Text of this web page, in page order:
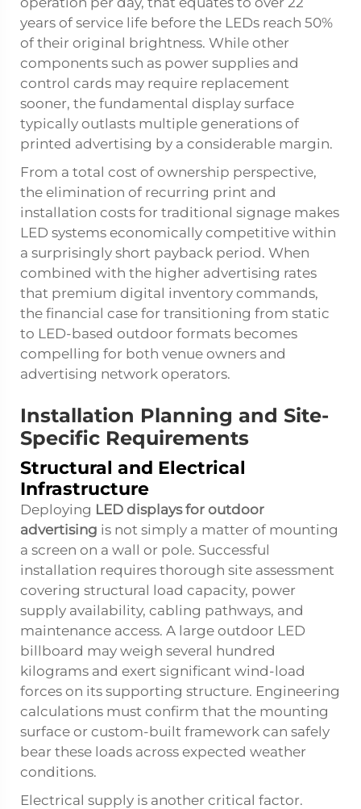
years of service life before the LEDs reach 50%
of their original brightness. While other
components such as power supplies and
control cards may require replacement
sooner, the fundamental display surface
typically outlasts multiple generations of
printed advertising by a considerable margin.
From a total cost of ownership perspective,
the elimination of recurring print and
installation costs for traditional signage makes
LED systems economically competitive within
a surprisingly short payback period. When
combined with the higher advertising rates
that premium digital inventory commands,
the financial case for transitioning from static
to LED-based outdoor formats becomes
compelling for both venue owners and
advertising network operators.
Installation Planning and Site-
Specific Requirements
Structural and Electrical
Infrastructure
Deploying LED displays for outdoor
advertising is not simply a matter of mounting
a screen on a wall or pole. Successful
installation requires thorough site assessment
covering structural load capacity, power
supply availability, cabling pathways, and
maintenance access. A large outdoor LED
billboard may weigh several hundred
kilograms and exert significant wind-load
forces on its supporting structure. Engineering
calculations must confirm that the mounting
surface or custom-built framework can safely
bear these loads across expected weather
conditions.
Electrical supply is another critical factor.